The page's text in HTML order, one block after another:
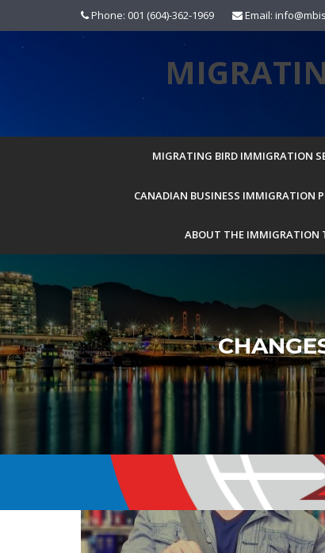
Phone: 001 (604)-362-1969 Email:
MIGRATING BIRD IMMIGRATION
CANADIAN BUSINESS IMMIGRATION
ABOUT THE IMMIGRATION